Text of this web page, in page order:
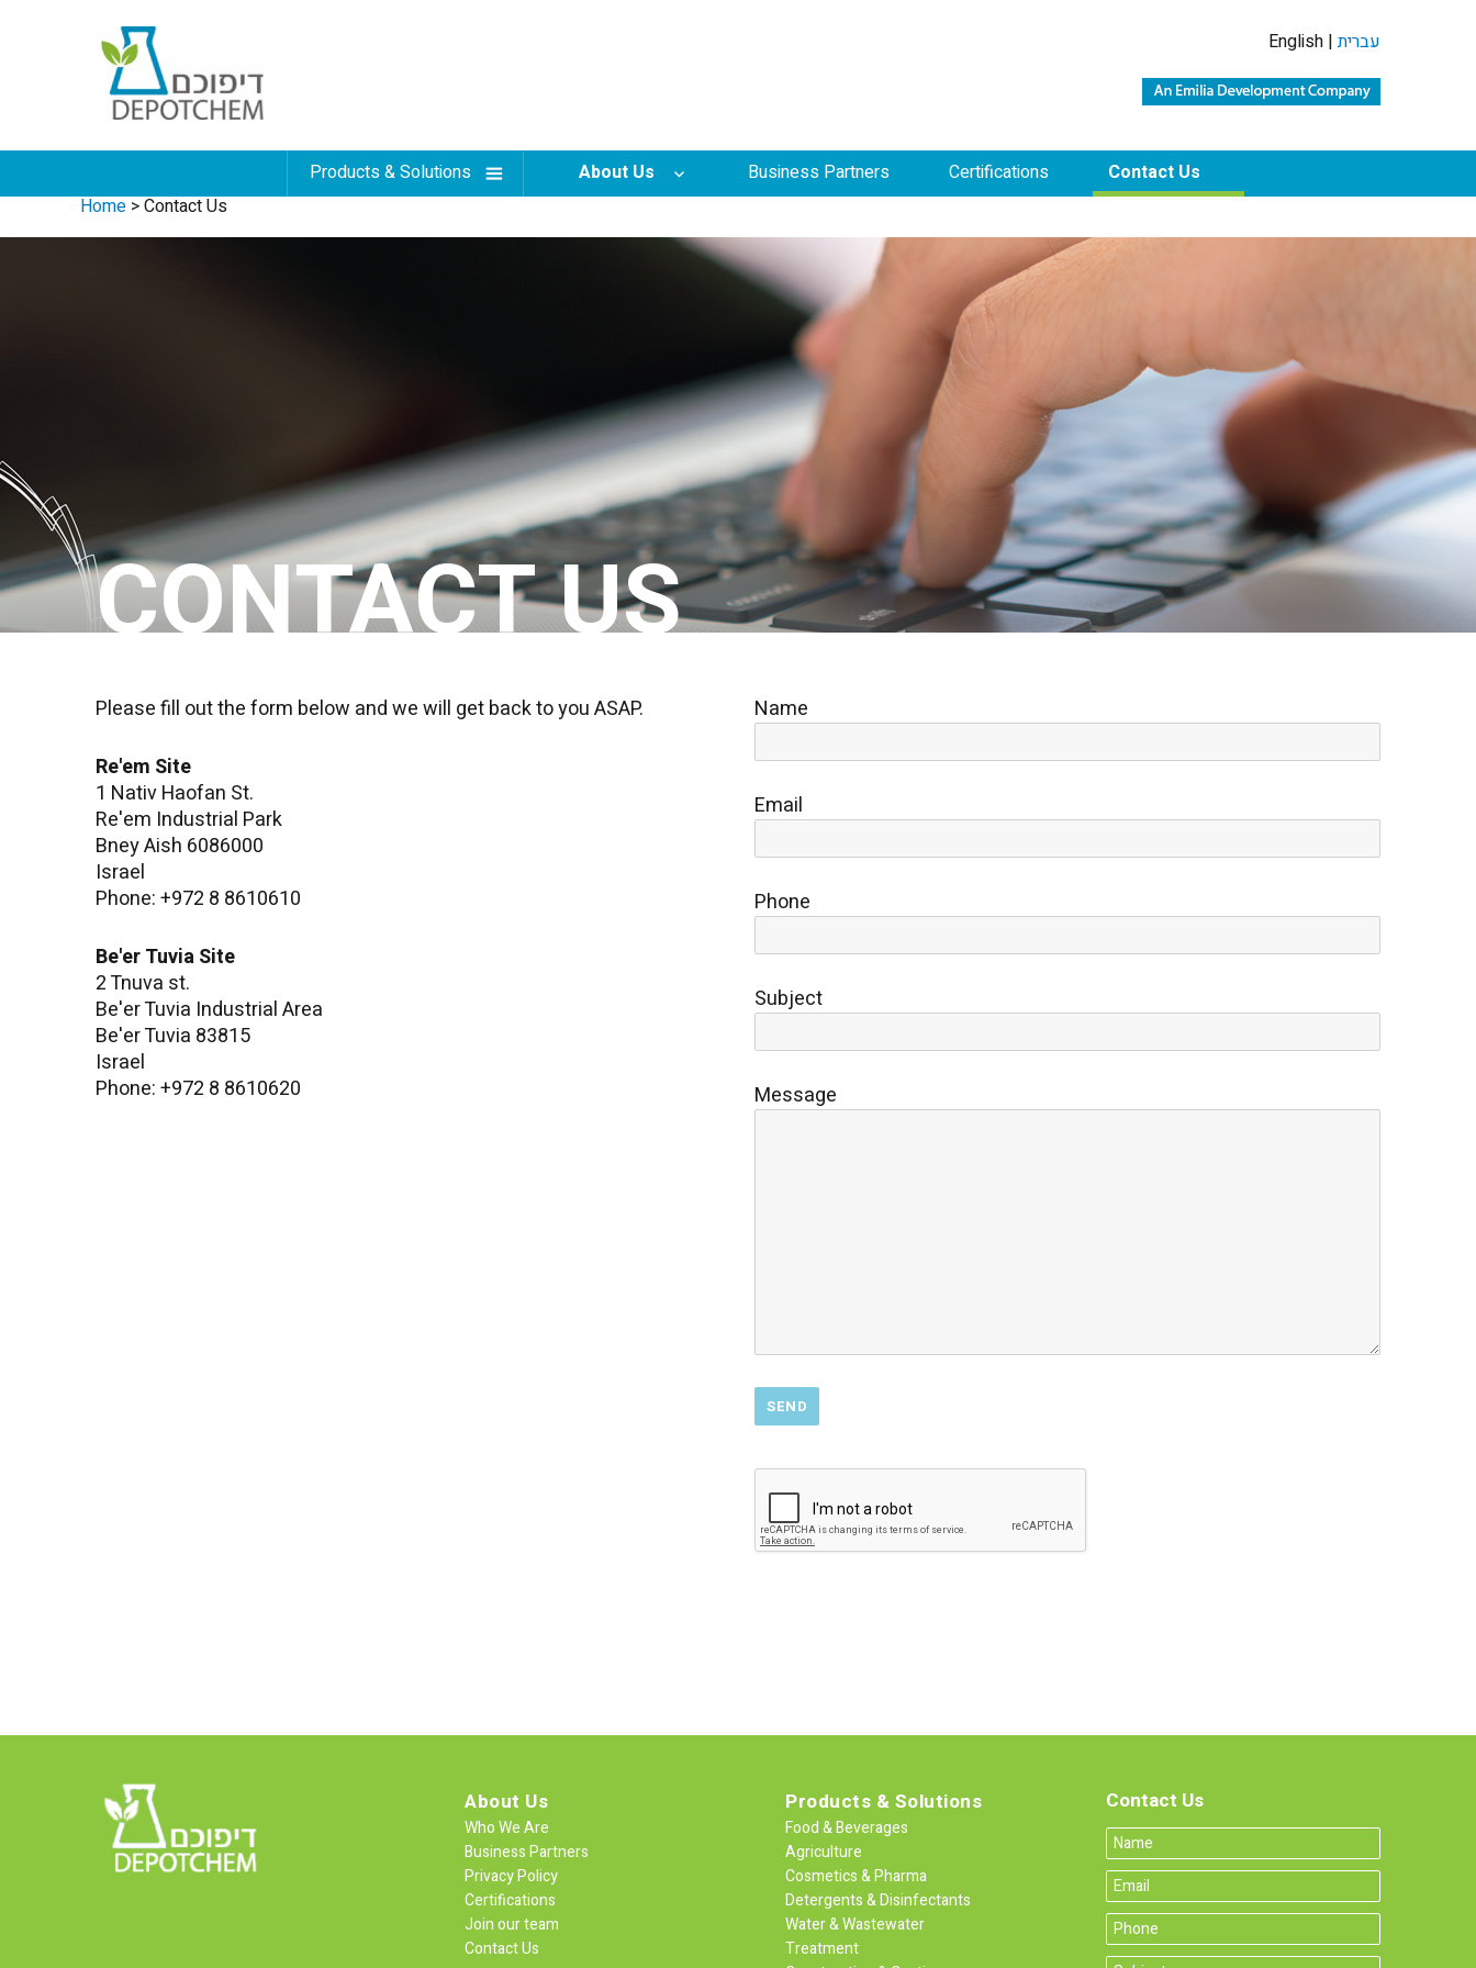
English |עברית
Products & Solutions About Us Business Partners Certifications
Contact Us
Home >Contact Us
CONTACT US
Please fill out the form below and we will get back to you ASAP.
Re'em Site
1 Nativ Haofan St.
Re'em Industrial Park
Bney Aish 6086000
Israel
Phone: +972 8 8610610
Be'er Tuvia Site
2 Tnuva st.
Be'er Tuvia Industrial Area
Be'er Tuvia 83815
Israel
Phone: +972 8 8610620
Name
Email
Phone
Subject
Message
Contact Us
Products & Solutions
Food & Beverages
Agriculture
Cosmetics & Pharma
Detergents & Disinfectants
Water & Wastewater
Treatment
About Us
Who We Are
Business Partners
Privacy Policy
Certifications
Join our team
Contact Us